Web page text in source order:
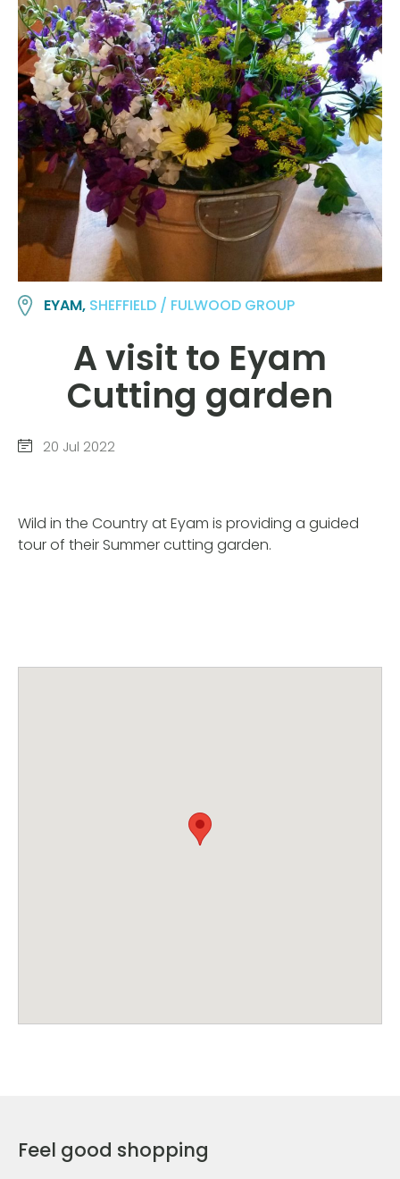
EYAM, SHEFFIELD / FULWOOD GROUP
A visit to Eyam
Cutting garden
20 Jul 2022
Wild in the Country at Eyam is providing a guided
tour of their Summer cutting garden.
Feel good shopping